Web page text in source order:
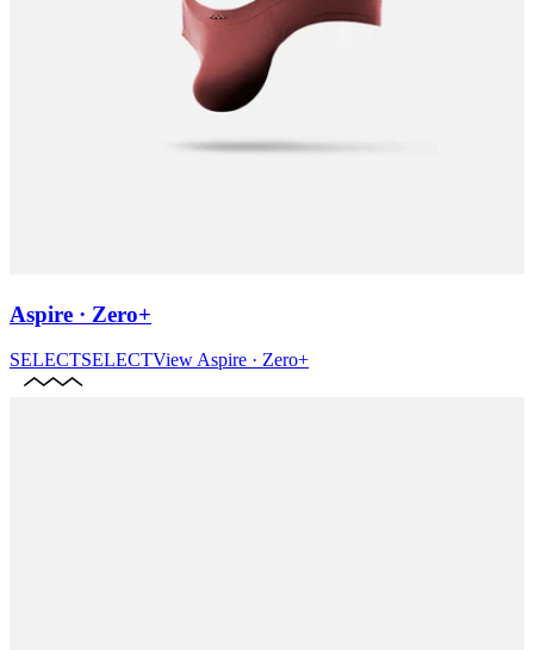
Aspire · Zero+
SELECTSELECTView Aspire · Zero+